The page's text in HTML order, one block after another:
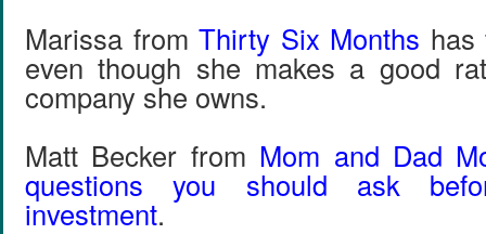
Marissa from Thirty Six Months has
even though she makes a good
company she owns.
Matt Becker from Mom and Dad
questions you should ask
investment.